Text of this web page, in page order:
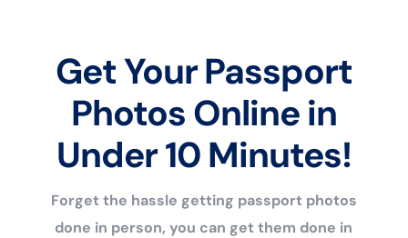
Get Your Passport
Photos Online in
Under 10 Minutes!
Forget the hassle getting passport photos
done in person, you can get them done in